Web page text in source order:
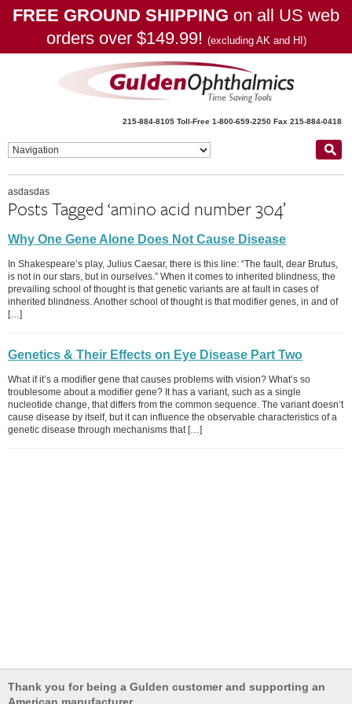
FREE GROUND SHIPPING on all US web
orders over $149.99! (excluding AK and HI)
215-884-8105 Toll-Free 1-800-659-2250 Fax 215-884-0418
asdasdas
Posts Tagged ‘amino acid number 304’
Why One Gene Alone Does Not Cause Disease
In Shakespeare’s play, Julius Caesar, there is this line: “The fault, dear Brutus,
is not in our stars, but in ourselves.” When it comes to inherited blindness, the
prevailing school of thought is that genetic variants are at fault in cases of
inherited blindness. Another school of thought is that modifier genes, in and of
[…]
Genetics & Their Effects on Eye Disease Part Two
What if it’s a modifier gene that causes problems with vision? What’s so
troublesome about a modifier gene? It has a variant, such as a single
nucleotide change, that differs from the common sequence. The variant doesn’t
cause disease by itself, but it can influence the observable characteristics of a
genetic disease through mechanisms that […]
Thank you for being a Gulden customer and supporting an